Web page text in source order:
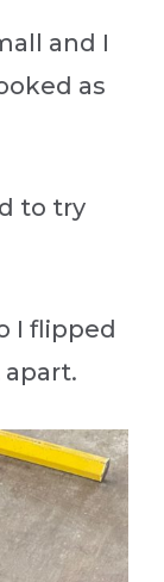
and I
as
to try
I flipped